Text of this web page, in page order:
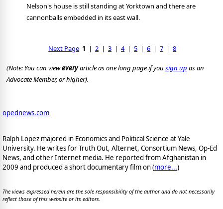
Nelson's house is still standing at Yorktown and there are
cannonballs embedded in its east wall.
Next Page 1 |2 |3 |4|5 |6 |7 |8
(Note: You can vieweveryarticle as one long page if you sign up as an
Advocate Member, or higher).
opednews.com
Ralph Lopez majored in Economics and Political Science at Yale
University. He writes for Truth Out, Alternet, Consortium News, Op-Ed
News, and other Internet media. He reported from Afghanistan in
2009 and produced a short documentary film on (more...)
The views expressed herein are the sole responsibility of the author and do not necessarily
reflect those of this website or its editors.